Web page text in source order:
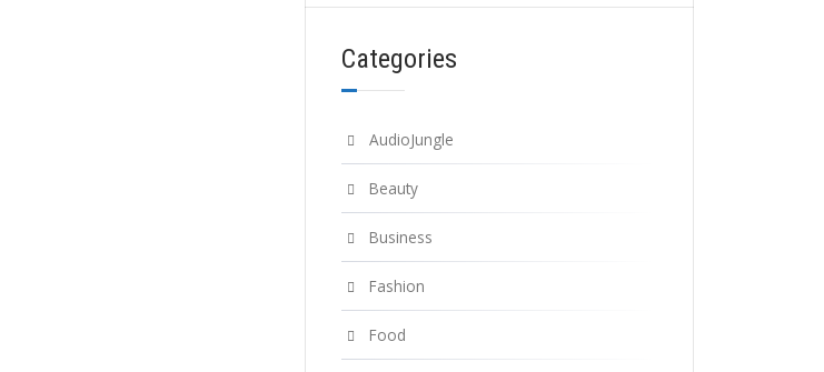
Categories
AudioJungle
Beauty
Business
Fashion
Food